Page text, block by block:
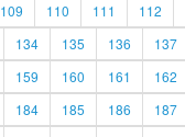
109 110 111 112
134 135 136 137
159 160 161 162
184 185 186 187